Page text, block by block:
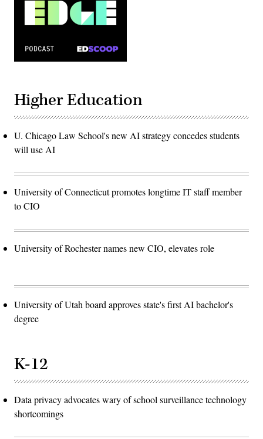
Higher Education
U. Chicago Law School's new AI strategy concedes students
will use AI
University of Connecticut promotes longtime IT staff member
to CIO
University of Rochester names new CIO, elevates role
University of Utah board approves state's first AI bachelor's
degree
K-12
Data privacy advocates wary of school surveillance technology
shortcomings